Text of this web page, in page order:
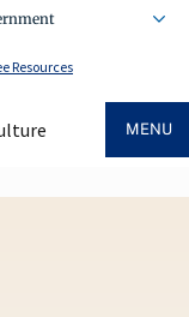
Resources
MENU